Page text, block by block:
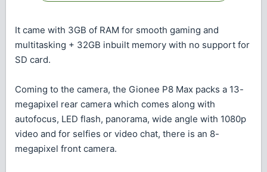
It came with 3GB of RAM for smooth gaming and
multitasking + 32GB inbuilt memory with no support for
SD card.
Coming to the camera, the Gionee P8 Max packs a 13-
megapixel rear camera which comes along with
autofocus, LED flash, panorama, wide angle with 1080p
video and for selfies or video chat, there is an 8-
megapixel front camera.